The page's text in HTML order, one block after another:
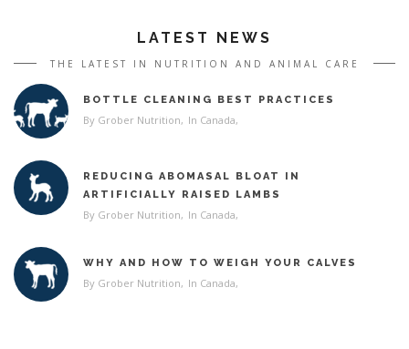
LATEST NEWS
THE LATEST IN NUTRITION AND ANIMAL CARE
BOTTLE CLEANING BEST PRACTICES
By Grober Nutrition In Canada
REDUCING ABOMASAL BLOAT IN
ARTIFICIALLY RAISED LAMBS
By Grober Nutrition In Canada
WHY AND HOW TO WEIGH YOUR CALVES
By Grober Nutrition In Canada